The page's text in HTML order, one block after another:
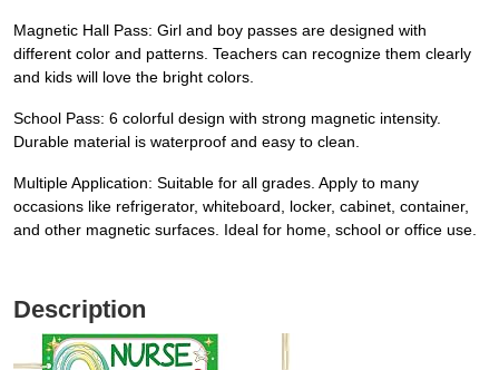
Magnetic Hall Pass: Girl and boy passes are designed with
different color and patterns. Teachers can recognize them clearly
and kids will love the bright colors.
School Pass: 6 colorful design with strong magnetic intensity.
Durable material is waterproof and easy to clean.
Multiple Application: Suitable for all grades. Apply to many
occasions like refrigerator, whiteboard, locker, cabinet, container,
and other magnetic surfaces. Ideal for home, school or office use.
Description